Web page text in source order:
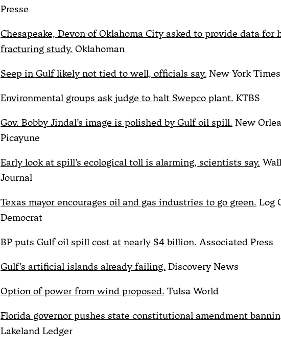
Presse
Chesapeake, Devon of Oklahoma City asked to provide data for
fracturing study. Oklahoman
Seep in Gulf likely not tied to well, officials say. New York Times
Environmental groups ask judge to halt Swepco plant. KTBS
Gov. Bobby Jindal’s image is polished by Gulf oil spill. New
Picayune
Early look at spill’s ecological toll is alarming, scientists say.
Journal
Texas mayor encourages oil and gas industries to go green. Log
Democrat
BP puts Gulf oil spill cost at nearly $4 billion. Associated Press
Gulf’s artificial islands already failing. Discovery News
Option of power from wind proposed. Tulsa World
Florida governor pushes state constitutional amendment
Lakeland Ledger